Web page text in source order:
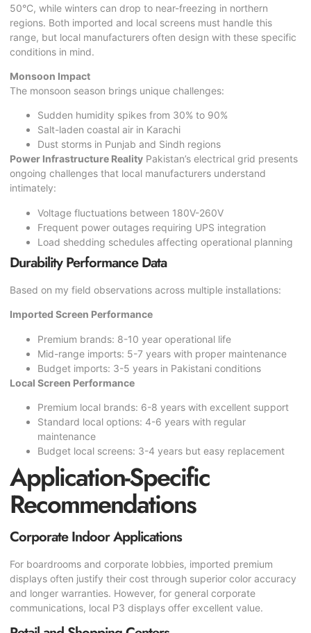
50°C, while winters can drop to near-freezing in northern
regions. Both imported and local screens must handle this
range, but local manufacturers often design with these specific
conditions in mind.
Monsoon Impact
The monsoon season brings unique challenges:
Sudden humidity spikes from 30% to 90%
Salt-laden coastal air in Karachi
Dust storms in Punjab and Sindh regions
Power Infrastructure Reality Pakistan’s electrical grid presents
ongoing challenges that local manufacturers understand
intimately:
Voltage fluctuations between 180V-260V
Frequent power outages requiring UPS integration
Load shedding schedules affecting operational planning
Durability Performance Data
Based on my field observations across multiple installations:
Imported Screen Performance
Premium brands: 8-10 year operational life
Mid-range imports: 5-7 years with proper maintenance
Budget imports: 3-5 years in Pakistani conditions
Local Screen Performance
Premium local brands: 6-8 years with excellent support
Standard local options: 4-6 years with regular
maintenance
Budget local screens: 3-4 years but easy replacement
Application-Specific
Recommendations
Corporate Indoor Applications
For boardrooms and corporate lobbies, imported premium
displays often justify their cost through superior color accuracy
and longer warranties. However, for general corporate
communications, local P3 displays offer excellent value.